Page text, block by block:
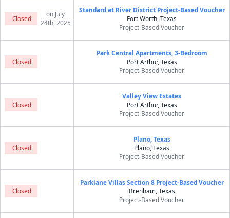
Closed
on July
24th, 2025
Standard at River District Project-Based Voucher
Fort Worth, Texas
Project-Based Voucher
Closed
Park Central Apartments, 3-Bedroom
Port Arthur, Texas
Project-Based Voucher
Closed
Valley View Estates
Port Arthur, Texas
Project-Based Voucher
Closed
Plano, Texas
Plano, Texas
Project-Based Voucher
Closed
Parklane Villas Section 8 Project-Based Voucher
Brenham, Texas
Project-Based Voucher